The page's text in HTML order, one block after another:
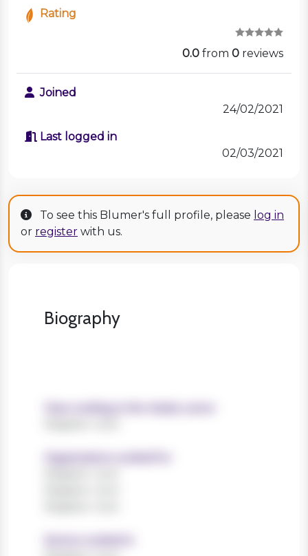
Rating
0.0 from 0 reviews
Joined
24/02/2021
Last logged in
02/03/2021
To see this Blumer's full profile, please log in
or register with us.
Biography